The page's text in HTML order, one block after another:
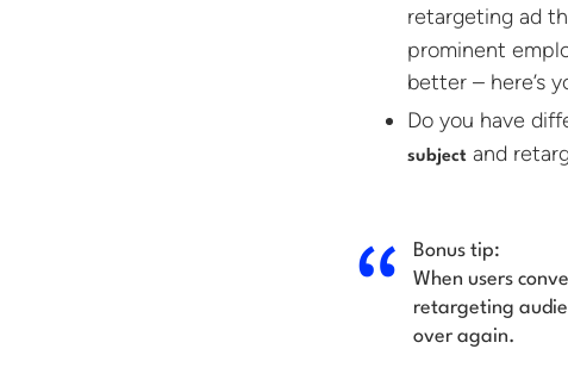
retargeting ad
prominent
better – here’s
Do you have
subject and
Bonus tip:
When users
retargeting
over again.